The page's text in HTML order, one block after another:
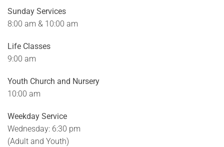
Sunday Services
8:00 am & 10:00 am
Life Classes
9:00 am
Youth Church and Nursery
10:00 am
Weekday Service
Wednesday: 6:30 pm
(Adult and Youth)